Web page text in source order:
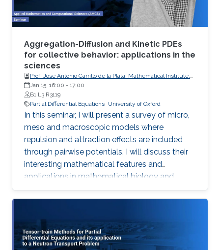
Aggregation-Diffusion and Kinetic PDEs
for collective behavior: applications in the
sciences
Prof. José Antonio Carrillo de la Plata, Mathematical Institute,
University of Oxford
Jan 15, 16:00 - 17:00
B1 L3 R3119
Partial Differential Equations University of Oxford
In this seminar, I will present a survey of micro,
meso and macroscopic models where
repulsion and attraction effects are included
through pairwise potentials. I will discuss their
interesting mathematical features and
applications in mathematical biology and
engineering. Qualitative properties of local
minimizers of the interaction energies are
behaviors. I will showcase the breadth of
possible applications with three different